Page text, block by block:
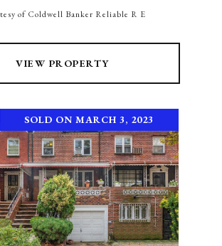
of Coldwell Banker Reliable R E
VIEW PROPERTY
SOLD ON MARCH 3, 2023